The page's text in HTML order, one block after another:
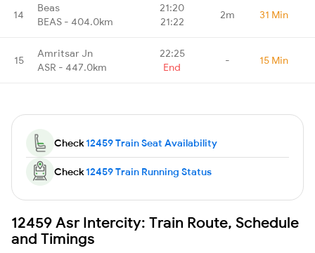
14
Beas
BEAS - 404.0km
21:20
21:22
2m 31 Min
15
Amritsar Jn
ASR - 447.0km
22:25
End
- 15 Min
Check12459 Train Seat Availability
Check12459 Train Running Status
12459 Asr Intercity: Train Route, Schedule
and Timings